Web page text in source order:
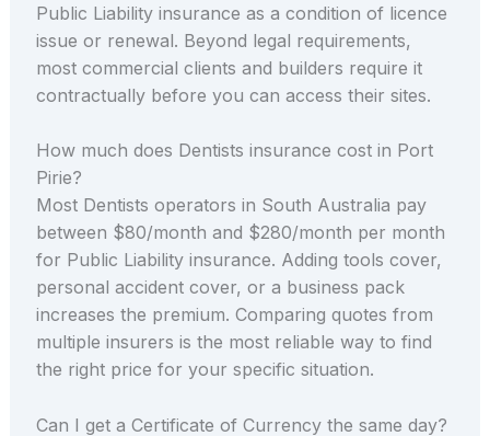
Public Liability insurance as a condition of licence
issue or renewal. Beyond legal requirements,
most commercial clients and builders require it
contractually before you can access their sites.
How much does Dentists insurance cost in Port
Pirie?
Most Dentists operators in South Australia pay
between $80/month and $280/month per month
for Public Liability insurance. Adding tools cover,
personal accident cover, or a business pack
increases the premium. Comparing quotes from
multiple insurers is the most reliable way to find
the right price for your specific situation.
Can I get a Certificate of Currency the same day?